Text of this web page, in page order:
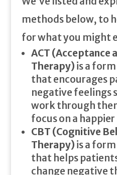
methods below, to
for what you might
ACT (Acceptance
Therapy) is a
that encourages
negative feelings
work through
focus on a
CBT (Cognitive
Therapy) is a
that helps
change negative